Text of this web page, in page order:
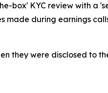
box' KYC review with a
made during earnings
they were disclosed to